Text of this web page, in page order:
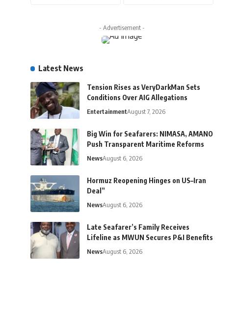
- Advertisement -
Latest News
Tension Rises as VeryDarkMan Sets
Conditions Over AIG Allegations
EntertainmentAugust 7, 2026
Big Win for Seafarers: NIMASA, AMANO
Push Transparent Maritime Reforms
NewsAugust 6, 2026
Hormuz Reopening Hinges on US–Iran
Deal”
NewsAugust 6, 2026
Late Seafarer’s Family Receives
Lifeline as MWUN Secures P&I Benefits
NewsAugust 6, 2026